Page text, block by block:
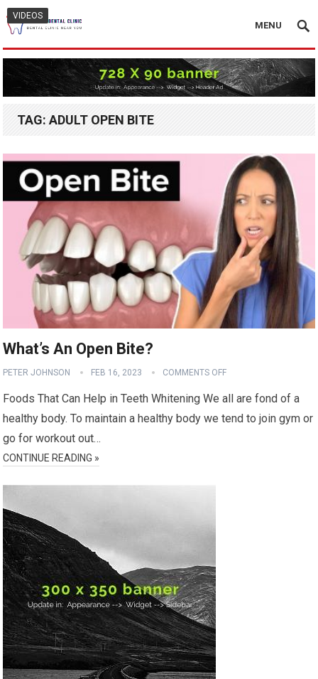
MENU
TAG:ADULT OPEN BITE
VIDEOS
What’s An Open Bite?
PETER JOHNSON FEB 16, 2023 COMMENTS OFF
Foods That Can Help in Teeth Whitening We all are fond of a
healthy body. To maintain a healthy body we tend to join gym or
go for workout out…
CONTINUE READING »